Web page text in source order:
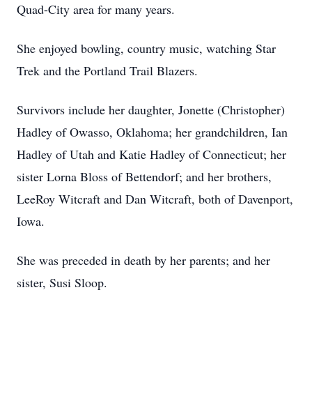
Quad-City area for many years.
She enjoyed bowling, country music, watching Star
Trek and the Portland Trail Blazers.
Survivors include her daughter, Jonette (Christopher)
Hadley of Owasso, Oklahoma; her grandchildren, Ian
Hadley of Utah and Katie Hadley of Connecticut; her
sister Lorna Bloss of Bettendorf; and her brothers,
LeeRoy Witcraft and Dan Witcraft, both of Davenport,
Iowa.
She was preceded in death by her parents; and her
sister, Susi Sloop.